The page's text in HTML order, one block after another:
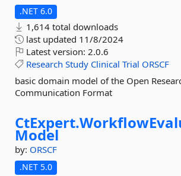
.NET 6.0
1,614 total downloads
last updated 11/8/2024
Latest version: 2.0.6
Research Study Clinical Trial ORSCF
basic domain model of the Open
Communication Format
CtExpert.
Model
by: ORSCF
.NET 5.0